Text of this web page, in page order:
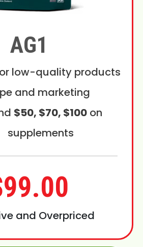
AG1
low-quality products
and marketing
$50, $70, $100on
supplements
and Overpriced